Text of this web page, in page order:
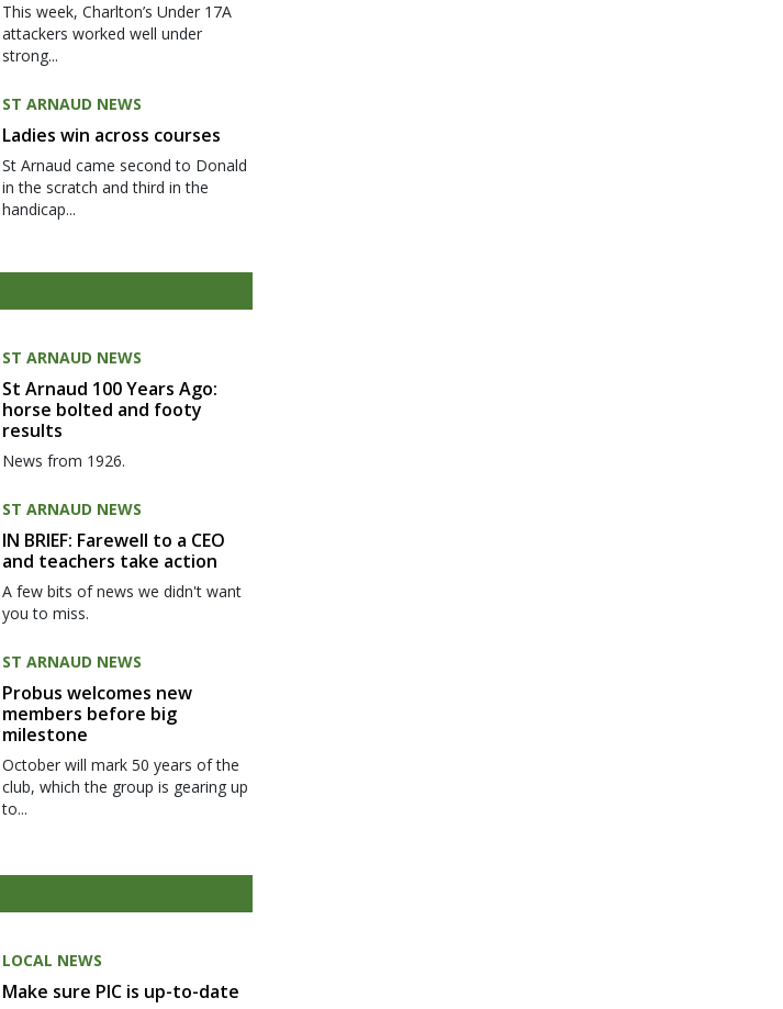
This week, Charlton’s Under 17A
attackers worked well under
strong...
ST ARNAUD NEWS
Ladies win across courses
St Arnaud came second to Donald
in the scratch and third in the
handicap...
ST ARNAUD NEWS
St Arnaud 100 Years Ago:
horse bolted and footy
results
News from 1926.
ST ARNAUD NEWS
IN BRIEF: Farewell to a CEO
and teachers take action
A few bits of news we didn't want
you to miss.
ST ARNAUD NEWS
Probus welcomes new
members before big
milestone
October will mark 50 years of the
club, which the group is gearing up
to...
LOCAL NEWS
Make sure PIC is up-to-date